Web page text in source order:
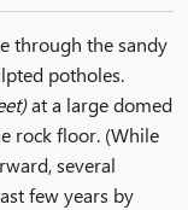
through the sandy
potholes.
at a large domed
rock floor. (While
several
few years by